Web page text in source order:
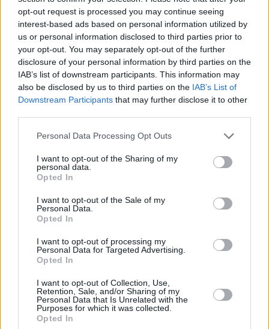
opt-out request is processed you may continue seeing
interest-based ads based on personal information utilized by
us or personal information disclosed to third parties prior to
your opt-out. You may separately opt-out of the further
disclosure of your personal information by third parties on the
IAB’s list of downstream participants. This information may
also be disclosed by us to third parties on the IAB’s List of
Downstream Participants that may further disclose it to other
Personal Data Processing Opt Outs
I want to opt-out of the Sharing of my
personal data.
Opted In
I want to opt-out of the Sale of my
Personal Data.
Opted In
I want to opt-out of processing my
Personal Data for Targeted Advertising.
Opted In
I want to opt-out of Collection, Use,
Retention, Sale, and/or Sharing of my
Personal Data that Is Unrelated with the
Purposes for which it was collected.
Opted In
U2 at 3arena. Monday 5th of 2018.
Copyright Miguel Ruiz
U2 at 3arena. Monday 5th of 2018.